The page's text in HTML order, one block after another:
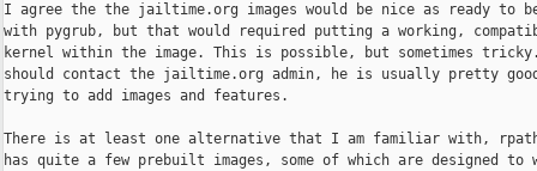
I agree the the jailtime.org images would be nice as ready to
with pygrub, but that would required putting a working,
kernel within the image. This is possible, but sometimes
should contact the jailtime.org admin, he is usually pretty
trying to add images and features.
There is at least one alternative that I am familiar with,
has quite a few prebuilt images, some of which are designed to